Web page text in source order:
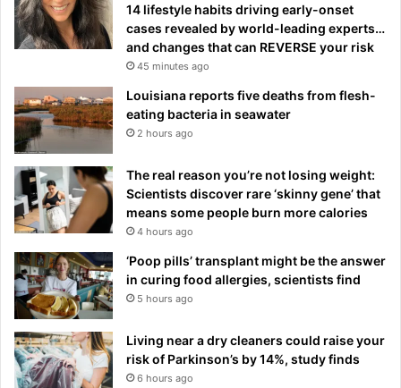
14 lifestyle habits driving early-onset
cases revealed by world-leading experts…
and changes that can REVERSE your risk
45 minutes ago
Louisiana reports five deaths from flesh-
eating bacteria in seawater
2 hours ago
The real reason you’re not losing weight:
Scientists discover rare ‘skinny gene’ that
means some people burn more calories
4 hours ago
‘Poop pills’ transplant might be the answer
in curing food allergies, scientists find
5 hours ago
Living near a dry cleaners could raise your
risk of Parkinson’s by 14%, study finds
6 hours ago